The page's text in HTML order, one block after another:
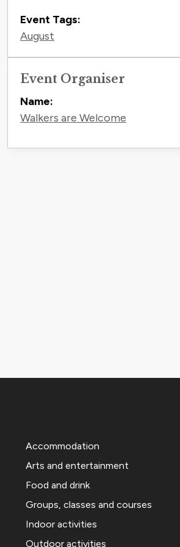
Event Tags:
August
Event Organiser
Name:
Walkers are Welcome
Accommodation
Arts and entertainment
Food and drink
Groups, classes and courses
Indoor activities
Outdoor activities